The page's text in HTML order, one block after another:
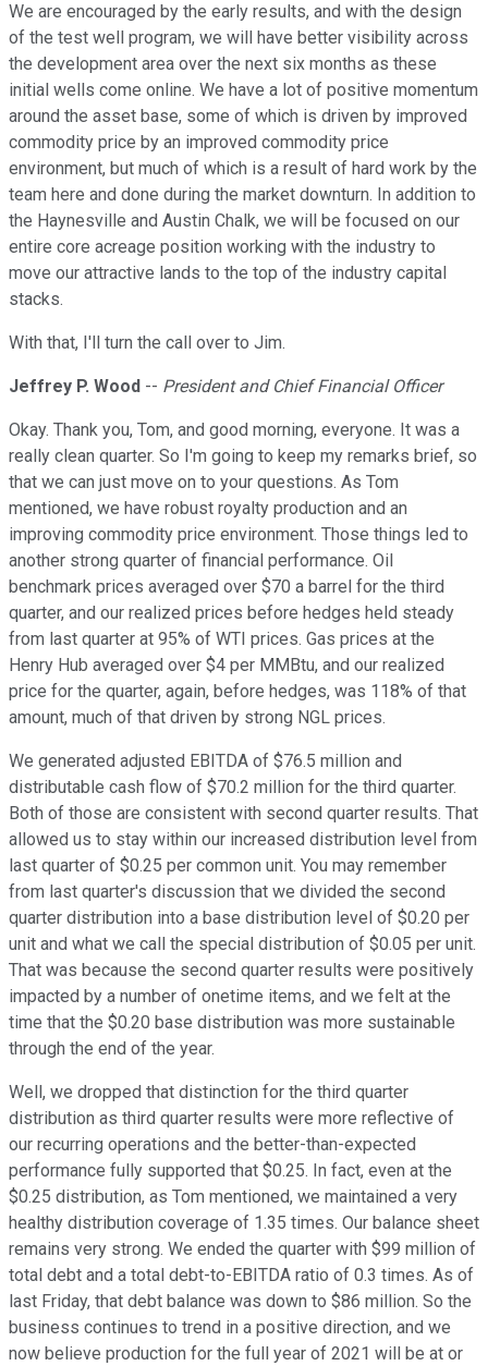
We are encouraged by the early results, and with the design
of the test well program, we will have better visibility across
the development area over the next six months as these
initial wells come online. We have a lot of positive momentum
around the asset base, some of which is driven by improved
commodity price by an improved commodity price
environment, but much of which is a result of hard work by the
team here and done during the market downturn. In addition to
the Haynesville and Austin Chalk, we will be focused on our
entire core acreage position working with the industry to
move our attractive lands to the top of the industry capital
stacks.
With that, I'll turn the call over to Jim.
Jeffrey P. Wood -- President and Chief Financial Officer
Okay. Thank you, Tom, and good morning, everyone. It was a
really clean quarter. So I'm going to keep my remarks brief, so
that we can just move on to your questions. As Tom
mentioned, we have robust royalty production and an
improving commodity price environment. Those things led to
another strong quarter of financial performance. Oil
benchmark prices averaged over $70 a barrel for the third
quarter, and our realized prices before hedges held steady
from last quarter at 95% of WTI prices. Gas prices at the
Henry Hub averaged over $4 per MMBtu, and our realized
price for the quarter, again, before hedges, was 118% of that
amount, much of that driven by strong NGL prices.
We generated adjusted EBITDA of $76.5 million and
distributable cash flow of $70.2 million for the third quarter.
Both of those are consistent with second quarter results. That
allowed us to stay within our increased distribution level from
last quarter of $0.25 per common unit. You may remember
from last quarter's discussion that we divided the second
quarter distribution into a base distribution level of $0.20 per
unit and what we call the special distribution of $0.05 per unit.
That was because the second quarter results were positively
impacted by a number of onetime items, and we felt at the
time that the $0.20 base distribution was more sustainable
through the end of the year.
Well, we dropped that distinction for the third quarter
distribution as third quarter results were more reflective of
our recurring operations and the better-than-expected
performance fully supported that $0.25. In fact, even at the
$0.25 distribution, as Tom mentioned, we maintained a very
healthy distribution coverage of 1.35 times. Our balance sheet
remains very strong. We ended the quarter with $99 million of
total debt and a total debt-to-EBITDA ratio of 0.3 times. As of
last Friday, that debt balance was down to $86 million. So the
business continues to trend in a positive direction, and we
now believe production for the full year of 2021 will be at or